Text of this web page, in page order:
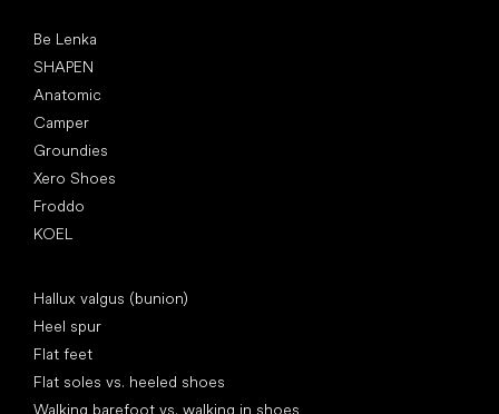
Be Lenka
SHAPEN
Anatomic
Camper
Groundies
Xero Shoes
Froddo
KOEL
Hallux valgus (bunion)
Heel spur
Flat feet
Flat soles vs. heeled shoes
Walking barefoot vs. walking in shoes